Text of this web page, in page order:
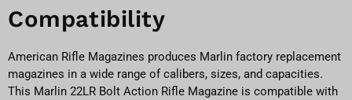
Compatibility
American Rifle Magazines produces Marlin factory replacement
magazines in a wide range of calibers, sizes, and capacities.
This Marlin 22LR Bolt Action Rifle Magazine is compatible with